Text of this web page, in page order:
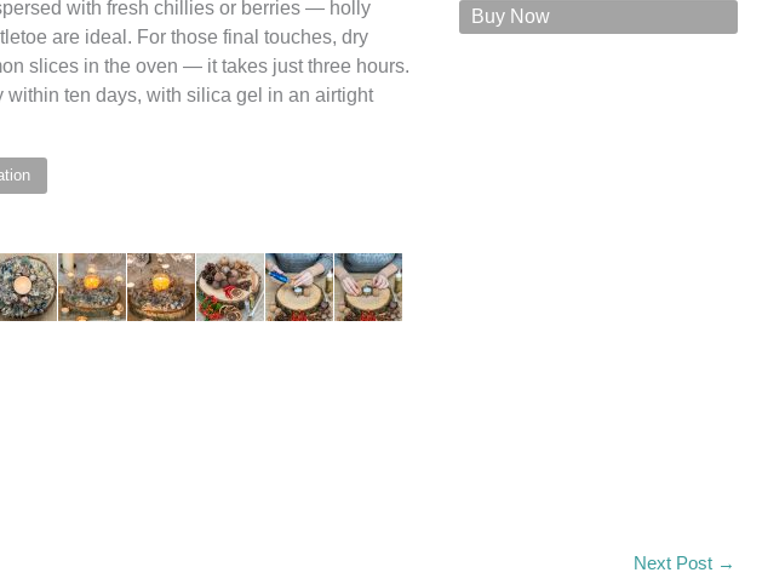
with fresh chillies or berries — holly
are ideal. For those final touches, dry
slices in the oven — it takes just three hours.
within ten days, with silica gel in an airtight
please give your name, email, input the
security code, and click on 'Submit'
Buy Now
Next Post →